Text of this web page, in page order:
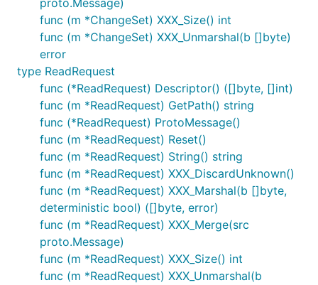
proto.Message)
func (m *ChangeSet) XXX_Size() int
func (m *ChangeSet) XXX_Unmarshal(b []byte)
error
type ReadRequest
func (*ReadRequest) Descriptor() ([]byte, []int)
func (m *ReadRequest) GetPath() string
func (*ReadRequest) ProtoMessage()
func (m *ReadRequest) Reset()
func (m *ReadRequest) String() string
func (m *ReadRequest) XXX_DiscardUnknown()
func (m *ReadRequest) XXX_Marshal(b []byte,
deterministic bool) ([]byte, error)
func (m *ReadRequest) XXX_Merge(src
proto.Message)
func (m *ReadRequest) XXX_Size() int
func (m *ReadRequest) XXX_Unmarshal(b